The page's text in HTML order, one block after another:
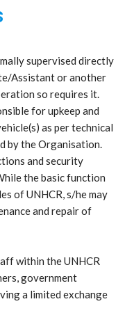
supervised directly
Assistant or another
so requires it.
for upkeep and
as per technical
by the Organisation.
and security
the basic function
of UNHCR, s/he may
and repair of
within the UNHCR
government
a limited exchange